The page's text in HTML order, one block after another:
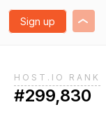
Sign up
HOST.IO RANK
#299,830